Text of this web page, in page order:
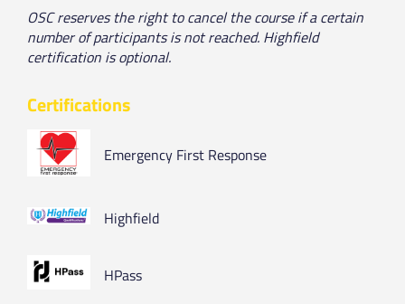
OSC reserves the right to cancel the course if a certain
number of participants is not reached. Highfield
certification is optional.
Certifications
Emergency First Response
Highfield
HPass